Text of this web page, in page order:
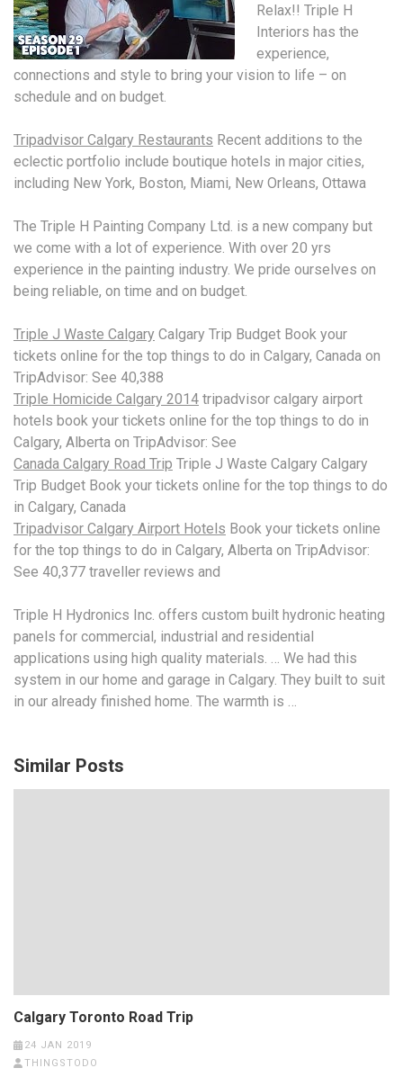
Relax!! Triple H
Interiors has the
experience,
connections and style to bring your vision to life – on
schedule and on budget.
Tripadvisor Calgary Restaurants Recent additions to the
eclectic portfolio include boutique hotels in major cities,
including New York, Boston, Miami, New Orleans, Ottawa
The Triple H Painting Company Ltd. is a new company but
we come with a lot of experience. With over 20 yrs
experience in the painting industry. We pride ourselves on
being reliable, on time and on budget.
Triple J Waste Calgary Calgary Trip Budget Book your
tickets online for the top things to do in Calgary, Canada on
TripAdvisor: See 40,388
Triple Homicide Calgary 2014 tripadvisor calgary airport
hotels book your tickets online for the top things to do in
Calgary, Alberta on TripAdvisor: See
Canada Calgary Road Trip Triple J Waste Calgary Calgary
Trip Budget Book your tickets online for the top things to do
in Calgary, Canada
Tripadvisor Calgary Airport Hotels Book your tickets online
for the top things to do in Calgary, Alberta on TripAdvisor:
See 40,377 traveller reviews and
Triple H Hydronics Inc. offers custom built hydronic heating
panels for commercial, industrial and residential
applications using high quality materials. … We had this
system in our home and garage in Calgary. They built to suit
in our already finished home. The warmth is …
Similar Posts
Calgary Toronto Road Trip
24 JAN 2019
THINGSTODO